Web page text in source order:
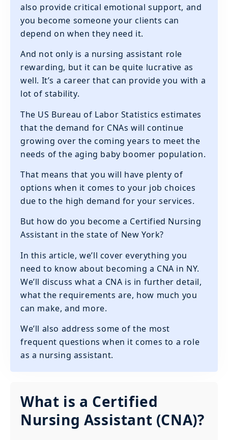
also provide critical emotional support, and
you become someone your clients can
depend on when they need it.
And not only is a nursing assistant role
rewarding, but it can be quite lucrative as
well. It’s a career that can provide you with a
lot of stability.
The US Bureau of Labor Statistics estimates
that the demand for CNAs will continue
growing over the coming years to meet the
needs of the aging baby boomer population.
That means that you will have plenty of
options when it comes to your job choices
due to the high demand for your services.
But how do you become a Certified Nursing
Assistant in the state of New York?
In this article, we’ll cover everything you
need to know about becoming a CNA in NY.
We’ll discuss what a CNA is in further detail,
what the requirements are, how much you
can make, and more.
We’ll also address some of the most
frequent questions when it comes to a role
as a nursing assistant.
What is a Certified
Nursing Assistant (CNA)?